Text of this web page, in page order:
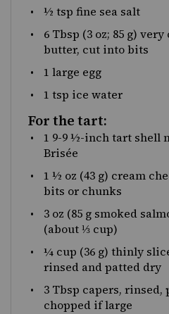
½ tsp fine sea salt
6 Tbsp (3 oz; 85 g) very
butter, cut into bits
1 large egg
1 tsp ice water
For the tart:
1 9-9 ½-inch tart shell
Brisée
1 ½ oz (43 g) cream
bits or chunks
3 oz (85 g smoked
(about ⅓ cup)
¼ cup (36 g) thinly
rinsed and patted dry
3 Tbsp capers, rinsed,
chopped if large